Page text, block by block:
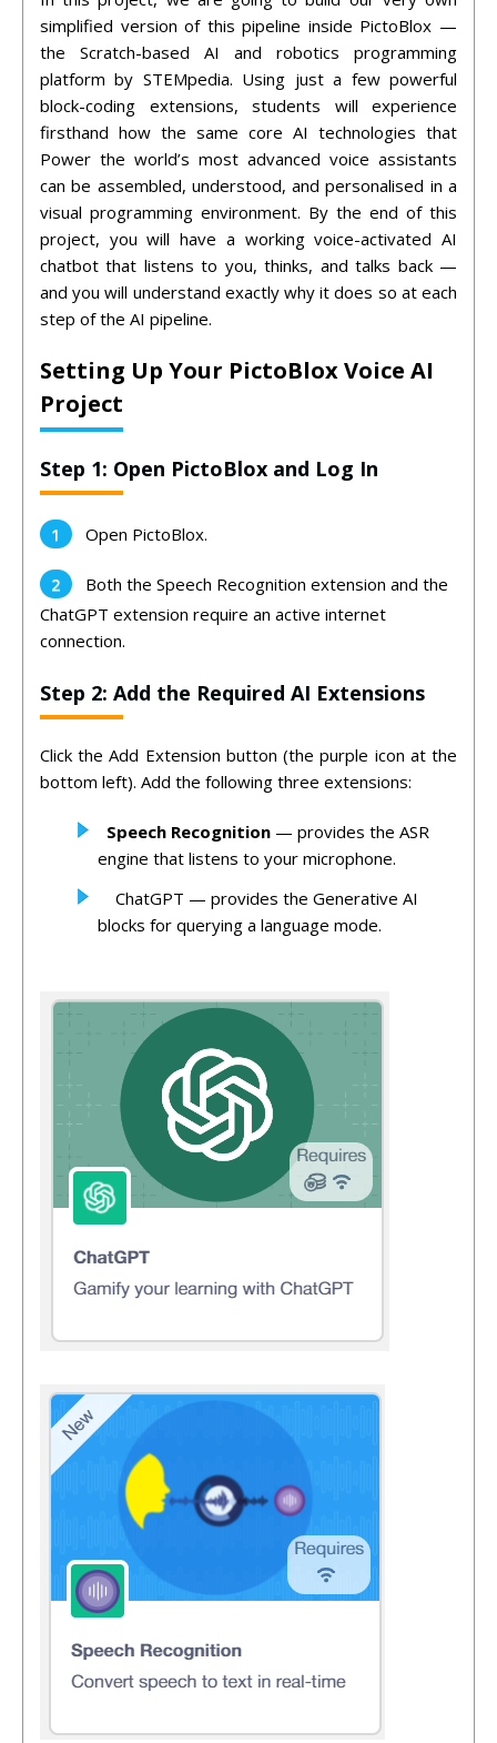
simplified version of this pipeline inside PictoBlox —
the Scratch-based AI and robotics programming
platform by STEMpedia. Using just a few powerful
block-coding extensions, students will experience
firsthand how the same core AI technologies that
Power the world’s most advanced voice assistants
can be assembled, understood, and personalised in a
visual programming environment. By the end of this
project, you will have a working voice-activated AI
chatbot that listens to you, thinks, and talks back —
and you will understand exactly why it does so at each
step of the AI pipeline.
Setting Up Your PictoBlox Voice AI
Project
Step 1: Open PictoBlox and Log In
Open PictoBlox.
Both the Speech Recognition extension and the
ChatGPT extension require an active internet
connection.
Step 2: Add the Required AI Extensions
Click the Add Extension button (the purple icon at the
bottom left). Add the following three extensions:
Speech Recognition — provides the ASR
engine that listens to your microphone.
ChatGPT — provides the Generative AI
blocks for querying a language mode.